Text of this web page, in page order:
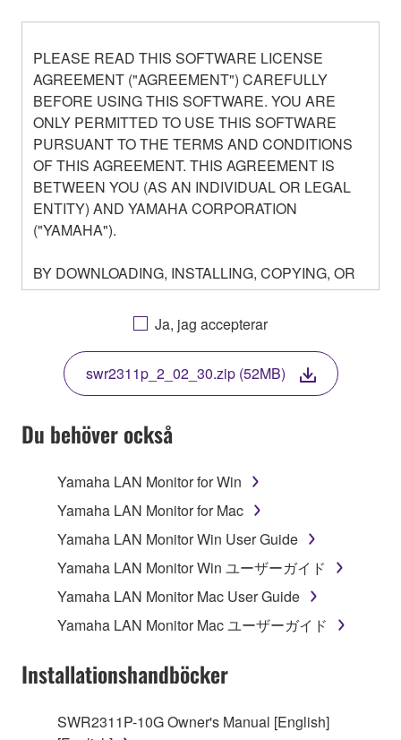
PLEASE READ THIS SOFTWARE LICENSE
AGREEMENT ("AGREEMENT") CAREFULLY
BEFORE USING THIS SOFTWARE. YOU ARE
ONLY PERMITTED TO USE THIS SOFTWARE
PURSUANT TO THE TERMS AND CONDITIONS
OF THIS AGREEMENT. THIS AGREEMENT IS
BETWEEN YOU (AS AN INDIVIDUAL OR LEGAL
ENTITY) AND YAMAHA CORPORATION
("YAMAHA").
BY DOWNLOADING, INSTALLING, COPYING, OR
OTHERWISE USING THIS SOFTWARE YOU ARE
AGREEING TO BE BOUND BY THE TERMS OF
THIS LICENSE. IF YOU DO NOT AGREE WITH
THE TERMS, DO NOT DOWNLOAD, INSTALL,
COPY, OR OTHERWISE USE THIS SOFTWARE. IF
YOU HAVE DOWNLOADED OR INSTALLED THE
SOFTWARE AND DO NOT AGREE TO THE
TERMS, PROMPTLY ABORT USING THE
1. GRANT OF LICENSE AND COPYRIGHT
Subject to the terms and conditions of this
Agreement, Yamaha hereby grants you a license to
use copy(ies) of the software program(s) and data
("SOFTWARE") accompanying this Agreement, only
on a computer, musical instrument or equipment item
SOFTWARE shall encompass any updates to the
of the storage media in which the SOFTWARE is
Ja, jag accepterar
swr2311p_2_02_30.zip (52MB)
Du behöver också
Yamaha LAN Monitor for Win
Yamaha LAN Monitor for Mac
Yamaha LAN Monitor Win User Guide
Yamaha LAN Monitor Win ユーザーガイド
Yamaha LAN Monitor Mac User Guide
Yamaha LAN Monitor Mac ユーザーガイド
Installationshandböcker
SWR2311P-10G Owner's Manual [English]